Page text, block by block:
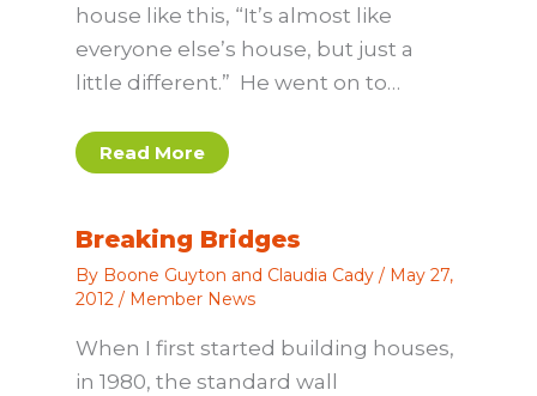
house like this, “It’s almost like
everyone else’s house, but just a
little different.” He went on to…
Read More
Breaking Bridges
By Boone Guyton and Claudia Cady / May 27,
2012 / Member News
When I first started building houses,
in 1980, the standard wall